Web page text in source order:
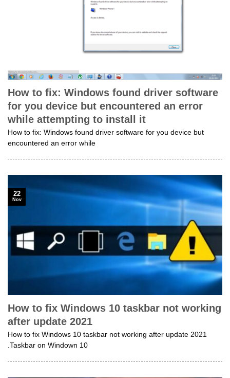
How to fix: Windows found driver software
for you device but encountered an error
while attempting to install it
How to fix: Windows found driver software for you device but
encountered an error while
How to fix Windows 10 taskbar not working
after update 2021
How to fix Windows 10 taskbar not working after update 2021
.Taskbar on Windown 10
22
Nov